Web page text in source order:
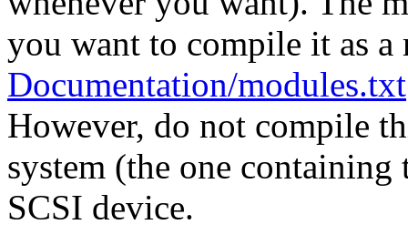
you want to compile it as a
Documentation/modules.txt
However, do not compile
system (the one
SCSI device.